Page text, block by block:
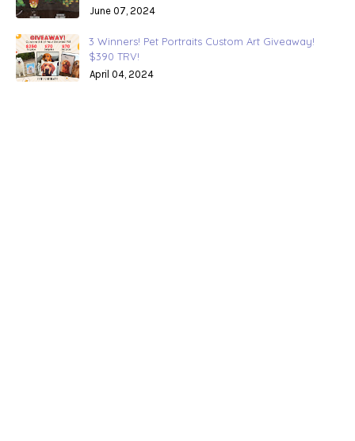
June 07, 2024
3 Winners! Pet Portraits Custom Art Giveaway!
$390 TRV!
April 04, 2024